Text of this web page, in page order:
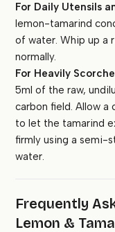
For Daily Utensils
lemon-tamarind
of water. Whip up a
normally.
For Heavily
5ml of the raw,
carbon field. Allow
to let the tamarind
firmly using a semi-
water.
Frequently
Lemon &